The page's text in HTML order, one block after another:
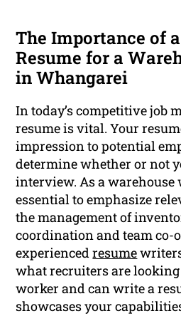
The Importance of
Resume for a
in Whangarei
In today’s competitive job
resume is vital. Your
impression to potential
determine whether or not
interview. As a warehouse
essential to emphasize
the management of
coordination and team co-
experiencedresume
what recruiters are
worker and can write a
showcases your